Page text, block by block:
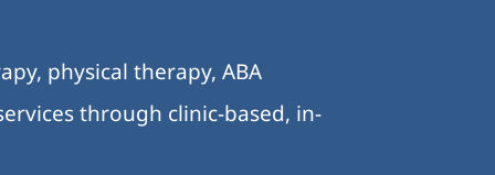
physical therapy, ABA
through clinic-based, in-